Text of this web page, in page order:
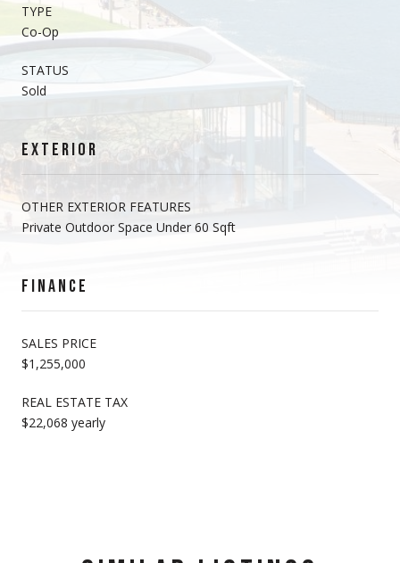
TYPE
Co-Op
STATUS
Sold
EXTERIOR
OTHER EXTERIOR FEATURES
Private Outdoor Space Under 60 Sqft
FINANCE
SALES PRICE
$1,255,000
REAL ESTATE TAX
$22,068 yearly